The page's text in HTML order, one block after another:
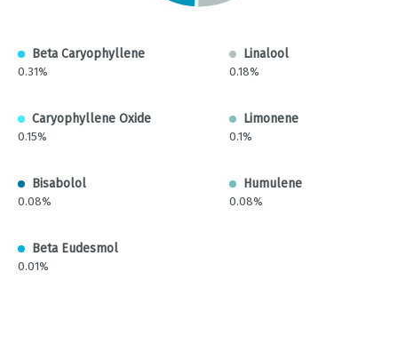
Beta Caryophyllene
0.31%
Linalool
0.18%
Caryophyllene Oxide
0.15%
Limonene
0.1%
Bisabolol
0.08%
Humulene
0.08%
Beta Eudesmol
0.01%